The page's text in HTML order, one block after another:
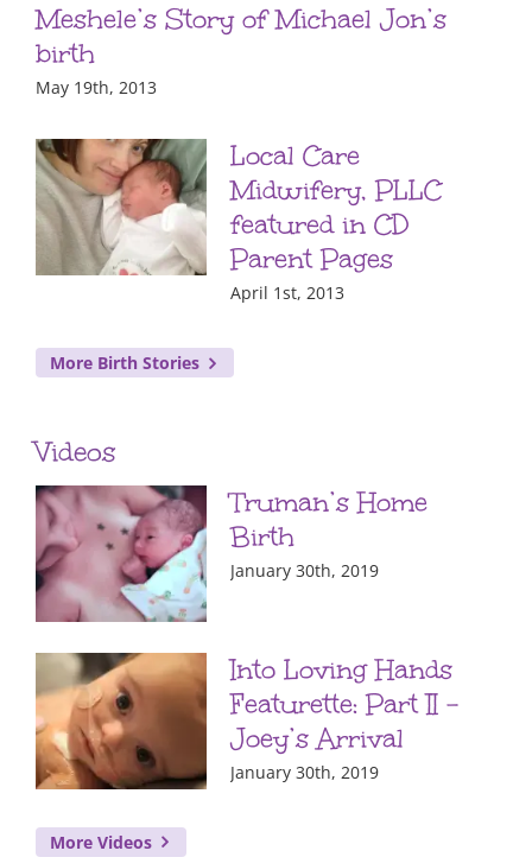
Meshele’s Story of Michael Jon’s
birth
May 19th, 2013
Local Care
Midwifery, PLLC
featured in CD
Parent Pages
April 1st, 2013
More Birth Stories
Videos
Truman’s Home
Birth
January 30th, 2019
Into Loving Hands
Featurette: Part II –
Joey’s Arrival
January 30th, 2019
More Videos